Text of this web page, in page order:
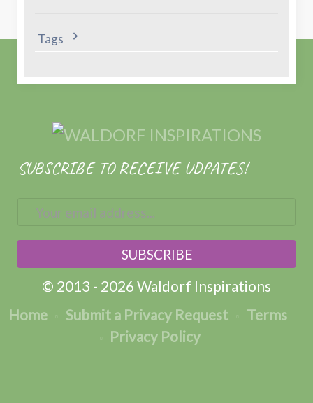
Tags
SUBSCRIBE TO RECEIVE UDPATES!
© 2013 - 2026 Waldorf Inspirations
Home
Submit a Privacy Request
Terms
Privacy Policy